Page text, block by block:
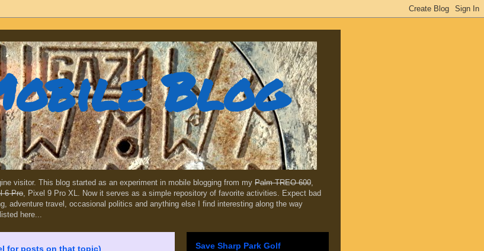
Blog
visitor. This blog started as an experiment in mobile blogging from my Palm TREO 600,
6 Pro, Pixel 9 Pro XL. Now it serves as a simple repository of favorite activities. Expect bad
adventure travel, occasional politics and anything else I find interesting along the way
here...
for posts on that topic) Save Sharp Park Golf